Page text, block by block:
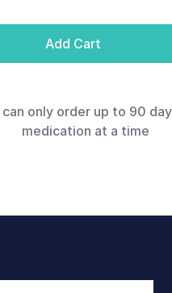
Add Cart
can only order up to 90
medication at a time